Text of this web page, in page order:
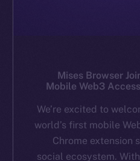
Mises Browser
Mobile Web3
We’re excited to
world’s first mobile
Chrome extension
social ecosystem.